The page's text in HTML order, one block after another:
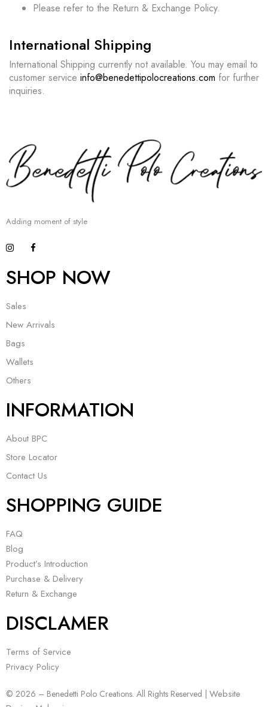
Please refer to the Return & Exchange Policy.
International Shipping
International Shipping currently not available. You may email to
customer service info@benedettipolocreations.com for further
inquiries.
Adding moment of style
SHOP NOW
Sales
New Arrivals
Bags
Wallets
Others
INFORMATION
About BPC
Store Locator
Contact Us
SHOPPING GUIDE
FAQ
Blog
Product’s Introduction
Purchase & Delivery
Return & Exchange
DISCLAMER
Terms of Service
Privacy Policy
© 2026 – Benedetti Polo Creations. All Rights Reserved | Website